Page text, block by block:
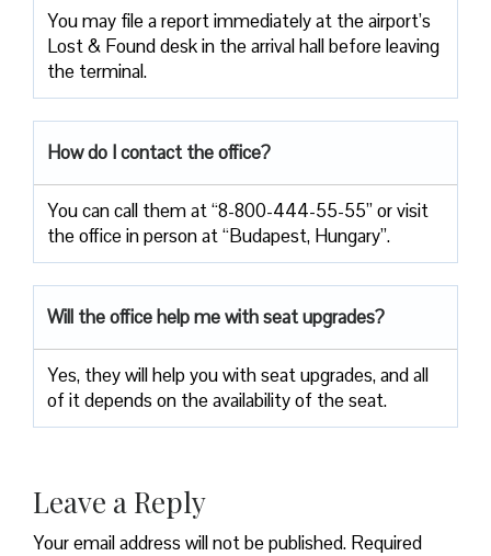
You may file a report immediately at the airport’s
Lost & Found desk in the arrival hall before leaving
the terminal.
How do I contact the office?
You can call them at “8-800-444-55-55” or visit
the office in person at “Budapest, Hungary”.
Will the office help me with seat upgrades?
Yes, they will help you with seat upgrades, and all
of it depends on the availability of the seat.
Leave a Reply
Your email address will not be published. Required